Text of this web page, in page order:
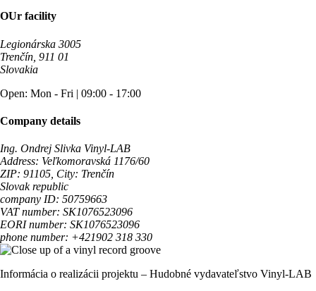
OUr facility
Legionárska 3005
Trenčín, 911 01
Slovakia
Open: Mon - Fri | 09:00 - 17:00
Company details
Ing. Ondrej Slivka Vinyl-LAB
Address: Veľkomoravská 1176/60
ZIP: 91105, City: Trenčín
Slovak republic
company ID: 50759663
VAT number: SK1076523096
EORI number: SK1076523096
phone number: +421902 318 330
Informácia o realizácii projektu – Hudobné vydavateľstvo Vinyl-LAB